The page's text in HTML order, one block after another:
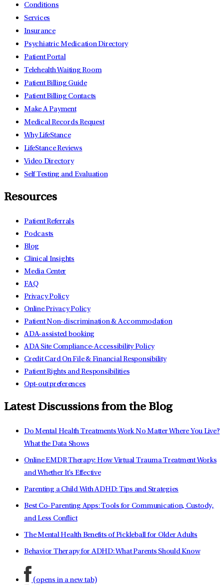
Conditions
Services
Insurance
Psychiatric Medication Directory
Patient Portal
Telehealth Waiting Room
Patient Billing Guide
Patient Billing Contacts
Make A Payment
Medical Records Request
Why LifeStance
LifeStance Reviews
Video Directory
Self Testing and Evaluation
Resources
Patient Referrals
Podcasts
Blog
Clinical Insights
Media Center
FAQ
Privacy Policy
Online Privacy Policy
Patient Non-discrimination & Accommodation
ADA-assisted booking
ADA Site Compliance-Accessibility Policy
Credit Card On File & Financial Responsibility
Patient Rights and Responsibilities
Opt-out preferences
Latest Discussions from the Blog
Do Mental Health Treatments Work No Matter Where You Live?
What the Data Shows
Online EMDR Therapy: How Virtual Trauma Treatment Works
and Whether It's Effective
Parenting a Child With ADHD: Tips and Strategies
Best Co-Parenting Apps: Tools for Communication, Custody,
and Less Conflict
The Mental Health Benefits of Pickleball for Older Adults
Behavior Therapy for ADHD: What Parents Should Know
(opens in a new tab)